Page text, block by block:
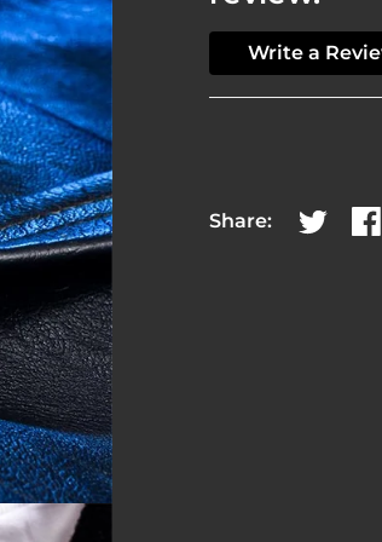
Write a
Share: Share